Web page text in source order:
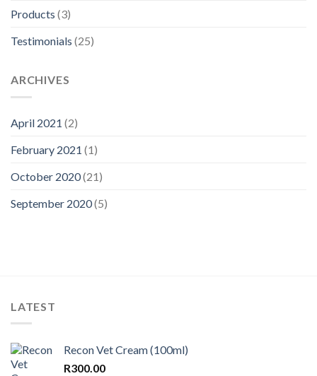
Products (3)
Testimonials (25)
ARCHIVES
April 2021 (2)
February 2021 (1)
October 2020(21)
September 2020(5)
LATEST
Recon Vet Cream (100ml)
R300.00